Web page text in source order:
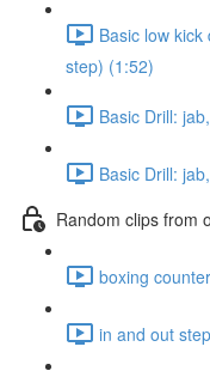
Basic low
step) (1:52)
Basic Drill:
Basic Drill:
Random clips from
boxing
in and out